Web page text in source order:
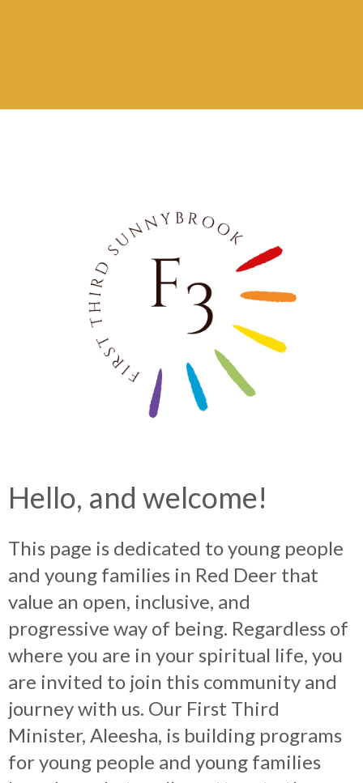
Hello, and welcome!
This page is dedicated to young people
and young families in Red Deer that
value an open, inclusive, and
progressive way of being. Regardless of
where you are in your spiritual life, you
are invited to join this community and
journey with us. Our First Third
Minister, Aleesha, is building programs
for young people and young families